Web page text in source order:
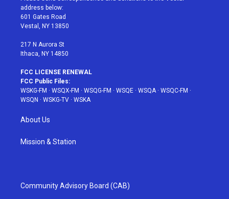
e
r
g
r
a
address below:
601 Gates Road
Vestal, NY 13850
217 N Aurora St
Ithaca, NY 14850
FCC LICENSE RENEWAL
FCC Public Files:
WSKG-FM · WSQX-FM · WSQG-FM · WSQE · WSQA · WSQC-FM ·
WSQN · WSKG-TV · WSKA
About Us
Mission & Station
Community Advisory Board (CAB)